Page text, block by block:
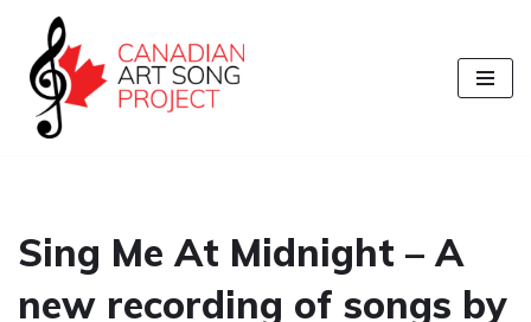
Skip
to
content
Sing Me At Midnight – A
new recording of songs by